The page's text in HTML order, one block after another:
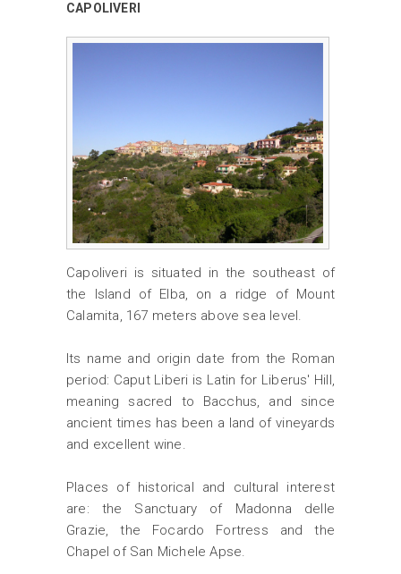
CAPOLIVERI
Capoliveri is situated in the southeast of
the Island of Elba, on a ridge of Mount
Calamita, 167 meters above sea level.
Its name and origin date from the Roman
period: Caput Liberi is Latin for Liberus' Hill,
meaning sacred to Bacchus, and since
ancient times has been a land of vineyards
and excellent wine.
Places of historical and cultural interest
are: the Sanctuary of Madonna delle
Grazie, the Focardo Fortress and the
Chapel of San Michele Apse.